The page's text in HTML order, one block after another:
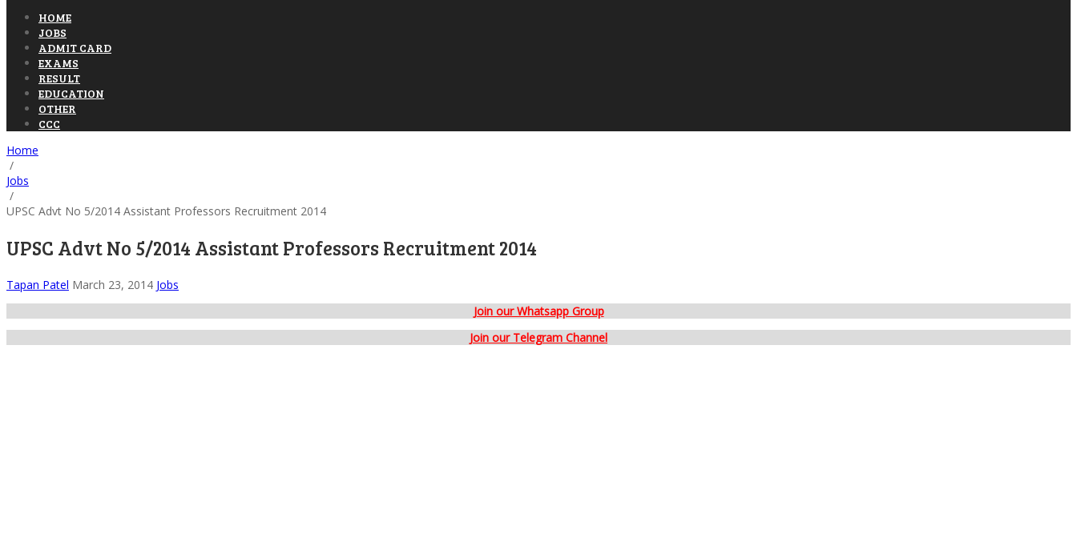
HOME
JOBS
ADMIT CARD
EXAMS
RESULT
EDUCATION
OTHER
CCC
Home
/
Jobs
/
UPSC Advt No 5/2014 Assistant Professors Recruitment 2014
UPSC Advt No 5/2014 Assistant Professors Recruitment 2014
Tapan Patel March 23, 2014 Jobs
Join our Whatsapp Group
Join our Telegram Channel